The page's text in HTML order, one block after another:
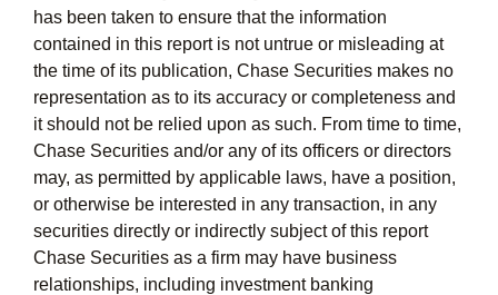
has been taken to ensure that the information
contained in this report is not untrue or misleading at
the time of its publication, Chase Securities makes no
representation as to its accuracy or completeness and
it should not be relied upon as such. From time to time,
Chase Securities and/or any of its officers or directors
may, as permitted by applicable laws, have a position,
or otherwise be interested in any transaction, in any
securities directly or indirectly subject of this report
Chase Securities as a firm may have business
relationships, including investment banking